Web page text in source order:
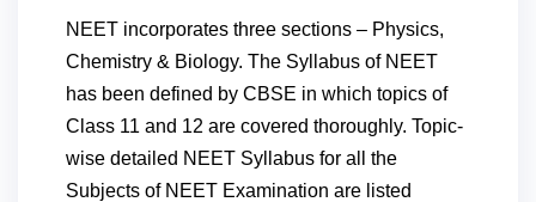
NEET incorporates three sections – Physics,
Chemistry & Biology. The Syllabus of NEET
has been defined by CBSE in which topics of
Class 11 and 12 are covered thoroughly. Topic-
wise detailed NEET Syllabus for all the
Subjects of NEET Examination are listed